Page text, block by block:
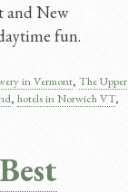
and New
fun.
in Vermont, The Upper
, hotels in Norwich VT,